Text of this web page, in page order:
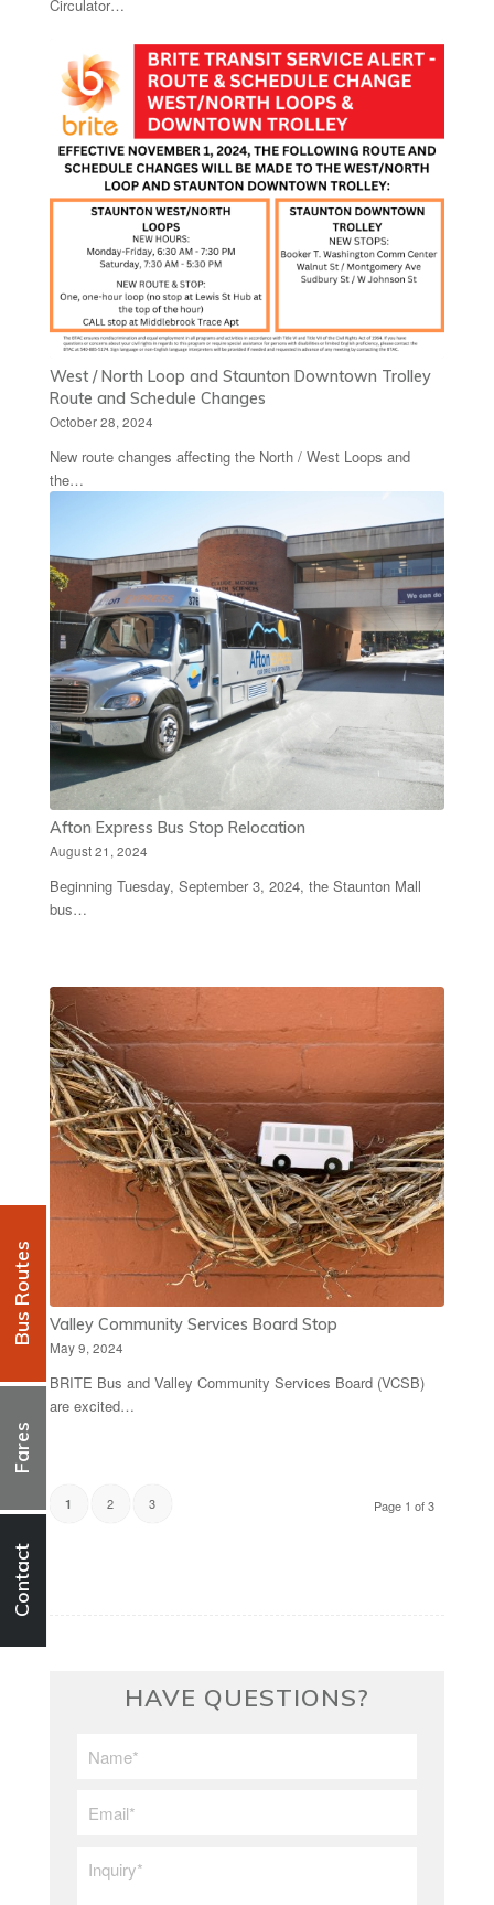
Circulator…
West / North Loop and Staunton Downtown Trolley
Route and Schedule Changes
October 28, 2024
New route changes affecting the North / West Loops and
the…
Afton Express Bus Stop Relocation
August 21, 2024
Beginning Tuesday, September 3, 2024, the Staunton Mall
bus…
Valley Community Services Board Stop
May 9, 2024
BRITE Bus and Valley Community Services Board (VCSB)
are excited…
Page 1 of 3
1 2 3
HAVE QUESTIONS?
Name *
Contact
Fares
Bus Routes